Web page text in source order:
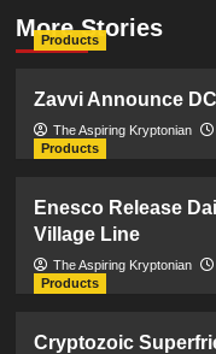
More Stories
Products
Zavvi Announce
The Aspiring Kryptonian
Products
Enesco Release
Village Line
The Aspiring Kryptonian
Products
Cryptozoic